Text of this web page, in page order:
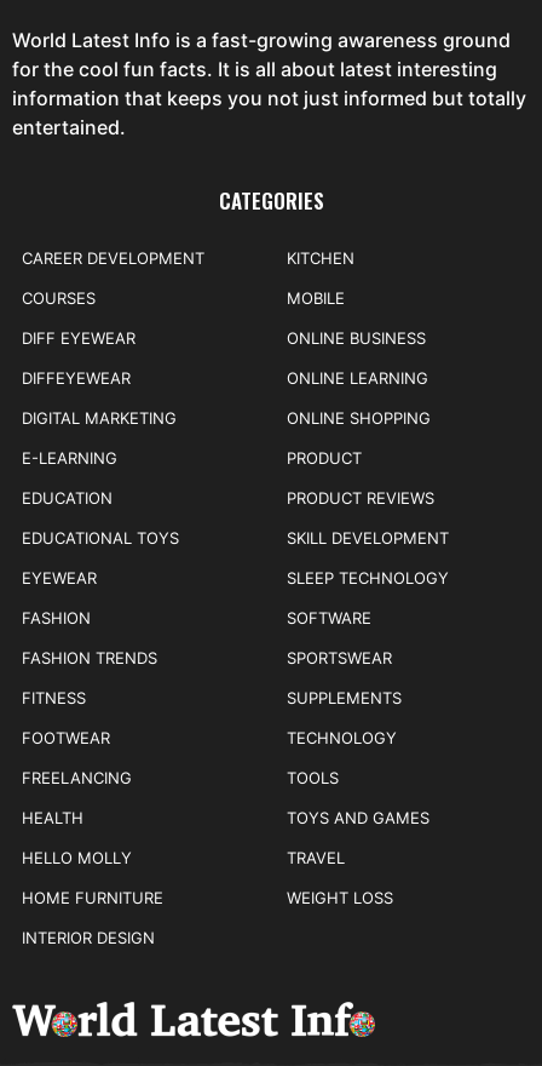
World Latest Info is a fast-growing awareness ground
for the cool fun facts. It is all about latest interesting
information that keeps you not just informed but totally
entertained.
CATEGORIES
CAREER DEVELOPMENT
COURSES
DIFF EYEWEAR
DIFFEYEWEAR
DIGITAL MARKETING
E-LEARNING
EDUCATION
EDUCATIONAL TOYS
EYEWEAR
FASHION
FASHION TRENDS
FITNESS
FOOTWEAR
FREELANCING
HEALTH
HELLO MOLLY
HOME FURNITURE
INTERIOR DESIGN
KITCHEN
MOBILE
ONLINE BUSINESS
ONLINE LEARNING
ONLINE SHOPPING
PRODUCT
PRODUCT REVIEWS
SKILL DEVELOPMENT
SLEEP TECHNOLOGY
SOFTWARE
SPORTSWEAR
SUPPLEMENTS
TECHNOLOGY
TOOLS
TOYS AND GAMES
TRAVEL
WEIGHT LOSS